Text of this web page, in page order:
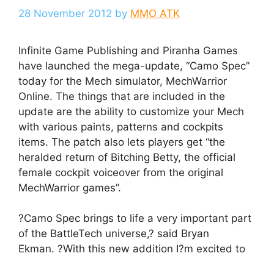
28 November 2012 by MMO ATK
Infinite Game Publishing and Piranha Games
have launched the mega-update, “Camo Spec”
today for the Mech simulator, MechWarrior
Online. The things that are included in the
update are the ability to customize your Mech
with various paints, patterns and cockpits
items. The patch also lets players get “the
heralded return of Bitching Betty, the official
female cockpit voiceover from the original
MechWarrior games”.
?Camo Spec brings to life a very important part
of the BattleTech universe,? said Bryan
Ekman. ?With this new addition I?m excited to